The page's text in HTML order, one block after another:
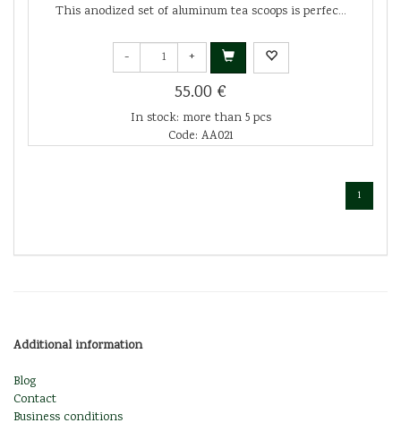
This anodized set of aluminum tea scoops is perfec...
- +
55.00 €
In stock: more than 5 pcs
Code: AA021
1
Additional information
Blog
Contact
Business conditions